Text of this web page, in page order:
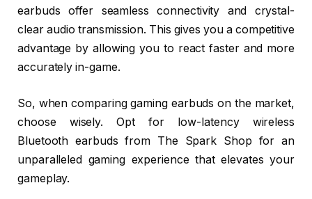
earbuds offer seamless connectivity and crystal-
clear audio transmission. This gives you a competitive
advantage by allowing you to react faster and more
accurately in-game.
So, when comparing gaming earbuds on the market,
choose wisely. Opt for low-latency wireless
Bluetooth earbuds from The Spark Shop for an
unparalleled gaming experience that elevates your
gameplay.